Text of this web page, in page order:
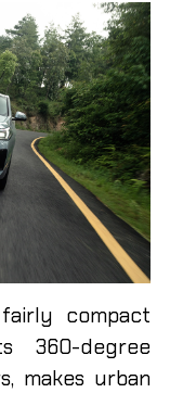
compact
360-degree
makes urban